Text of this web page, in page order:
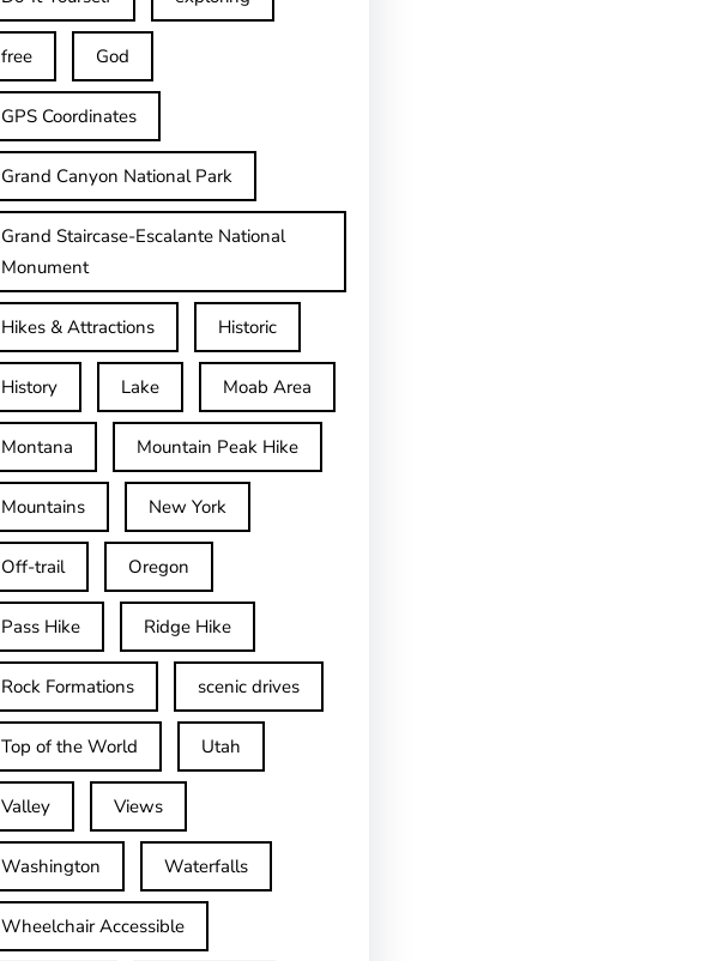
free God
GPS Coordinates
Grand Canyon National Park
Grand Staircase-Escalante National
Monument
Hikes & Attractions Historic
History Lake Moab Area
Montana Mountain Peak Hike
Mountains New York
Off-trail Oregon
Pass Hike Ridge Hike
Rock Formations scenic drives
Top of the World Utah
Valley Views
Washington Waterfalls
Wheelchair Accessible